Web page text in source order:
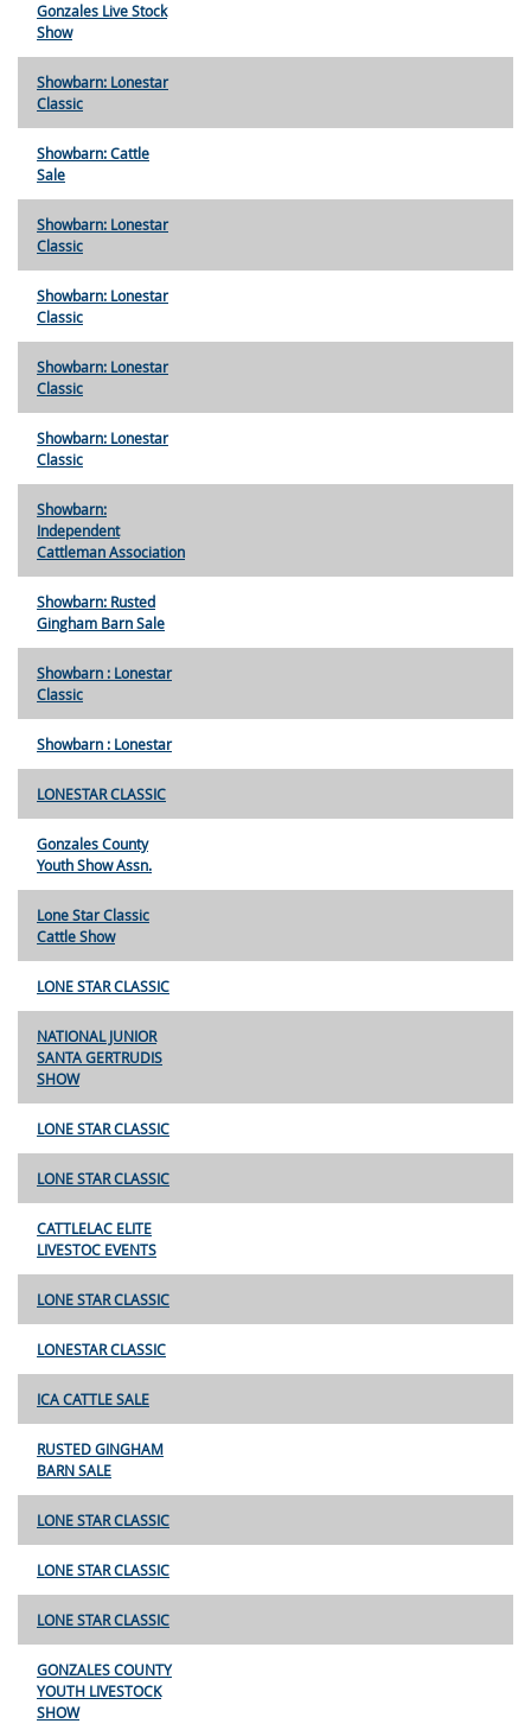
Gonzales Live Stock
Show
Showbarn: Lonestar
Classic
Showbarn: Cattle
Sale
Showbarn: Lonestar
Classic
Showbarn: Lonestar
Classic
Showbarn: Lonestar
Classic
Showbarn: Lonestar
Classic
Showbarn:
Independent
Cattleman Association
Showbarn: Rusted
Gingham Barn Sale
Showbarn : Lonestar
Classic
Showbarn : Lonestar
LONESTAR CLASSIC
Gonzales County
Youth Show Assn.
Lone Star Classic
Cattle Show
LONE STAR CLASSIC
NATIONAL JUNIOR
SANTA GERTRUDIS
SHOW
LONE STAR CLASSIC
LONE STAR CLASSIC
CATTLELAC ELITE
LIVESTOC EVENTS
LONE STAR CLASSIC
LONESTAR CLASSIC
ICA CATTLE SALE
RUSTED GINGHAM
BARN SALE
LONE STAR CLASSIC
LONE STAR CLASSIC
LONE STAR CLASSIC
GONZALES COUNTY
YOUTH LIVESTOCK
SHOW